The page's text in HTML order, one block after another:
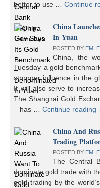
better to use …Continue
China
In Yuan
POSTED BY
China, the
Tuesday a gold
stronger influence in the
It will also serve to
The Shanghai Gold
– has …Continue reading
China And
Trading
POSTED BY
The Central
dominate gold trade with
gold trading by the